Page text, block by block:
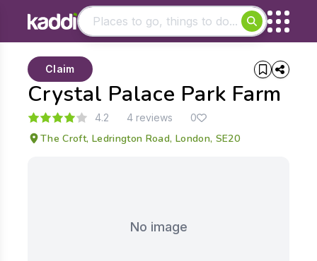
- See all results
Crystal Palace Park Farm
Claim
4.2 4 reviews 0
The Croft, Ledrington Road, London, SE20
No image